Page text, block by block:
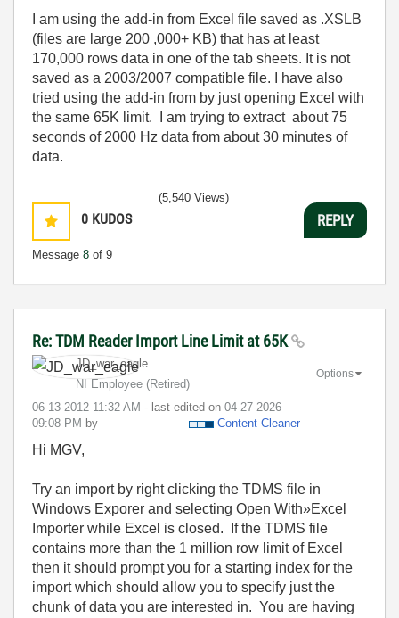
I am using the add-in from Excel file saved as .XSLB
(files are large 200 ,000+ KB) that has at least
170,000 rows data in one of the tab sheets. It is not
saved as a 2003/2007 compatible file. I have also
tried using the add-in from by just opening Excel with
the same 65K limit. I am trying to extract about 75
seconds of 2000 Hz data from about 30 minutes of
data.
0 KUDOS
Message 8 of 9
(5,540 Views)
REPLY
Re: TDM Reader Import Line Limit at 65K
JD_war_eagle
NI Employee (retired)
‎06-13-2012 11:32 AM - last edited on ‎04-27-2026
09:08 PM by Content Cleaner
Options
Hi MGV,
Try an import by right clicking the TDMS file in
Windows Exporer and selecting Open With»Excel
Importer while Excel is closed. If the TDMS file
contains more than the 1 million row limit of Excel
then it should prompt you for a starting index for the
import which should allow you to specify just the
chunk of data you are interested in. You are having